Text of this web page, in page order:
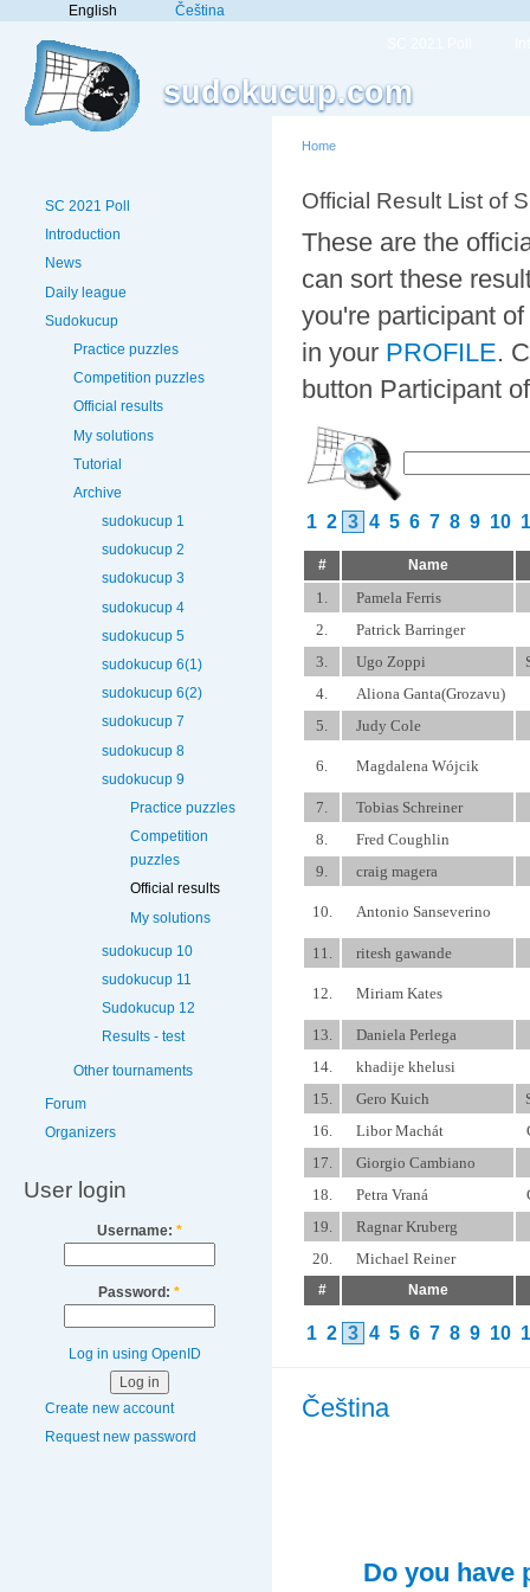
English Čeština
sudokucup.com
SC 2021 Poll
Introduction
News
Daily league
Sudokucup
Practice puzzles
Competition puzzles
Official results
My solutions
Tutorial
Archive
sudokucup 1
sudokucup 2
sudokucup 3
sudokucup 4
sudokucup 5
sudokucup 6(1)
sudokucup 6(2)
sudokucup 7
sudokucup 8
sudokucup 9
Practice puzzles
Competition
puzzles
Official results
My solutions
sudokucup 10
sudokucup 11
Sudokucup 12
Results - test
Other tournaments
Forum
Organizers
User login
Username: *
Password: *
Log in using OpenID
Create new account
Request new password
Home
Official Result List of
These are the
can sort these
you're participant
in your PROFILE.
button Participant
1 2 3 4 5 6 7 8 9 10
# Name
1.
Pamela Ferris
2.
Patrick Barringer
3.
Ugo Zoppi
4.
Aliona Ganta(Grozavu)
5.
Judy Cole
6. Magdalena Wójcik
7.
Tobias Schreiner
8.
Fred Coughlin
9.
craig magera
10. Antonio Sanseverino
11. ritesh gawande
12. Miriam Kates
13.
Daniela Perlega
14.
khadije khelusi
15.
Gero Kuich
16.
Libor Machát
17.
Giorgio Cambiano
18.
Petra Vraná
19.
Ragnar Kruberg
20.
Michael Reiner
# Name
1 2 3 4 5 6 7 8 9 10
Čeština
Do you have